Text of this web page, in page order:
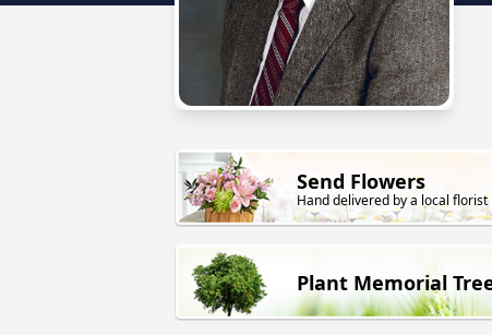
Send Flowers
Hand delivered by a local florist
Plant Memorial